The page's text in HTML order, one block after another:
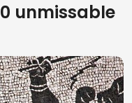
unmissable